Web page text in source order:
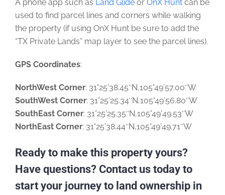
A phone app such as Land Glide or OnX Hunt can be
used to find parcel lines and corners while walking
the property (if using OnX Hunt be sure to add the
“TX Private Lands” map layer to see the parcel lines).
GPS Coordinates:
NorthWest Corner: 31°25’38.45″N,105°49’57.00″W
SouthWest Corner: 31°25’25.34″N,105°49’56.80″W
SouthEast Corner: 31°25’25.35″N,105°49’49.53″W
NorthEast Corner: 31°25’38.44″N,105°49’49.71″W
Ready to make this property yours?
Have questions? Contact us today to
start your journey to land ownership in